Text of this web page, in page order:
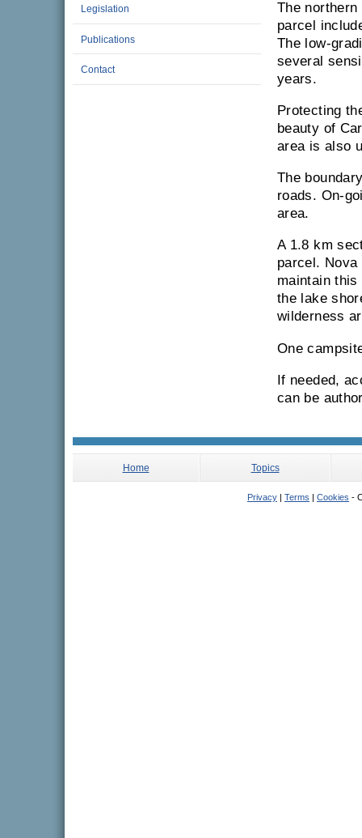
Legislation
Publications
Contact
The
parcel
The low-
several
years.
Protecting
beauty of
area is also
The
roads. On-
area.
A 1.8 km
parcel.
maintain
the lake
wilderness
One
If needed,
can be
Home Topics
Privacy Terms Cookies -